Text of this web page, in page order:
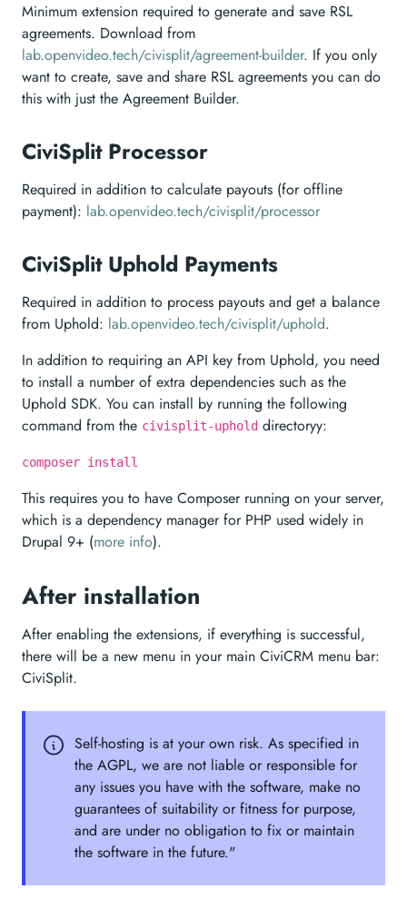
Minimum extension required to generate and save RSL
agreements. Download from
lab.openvideo.tech/civisplit/agreement-builder. If you only
want to create, save and share RSL agreements you can do
this with just the Agreement Builder.
CiviSplit Processor
Required in addition to calculate payouts (for offline
payment): lab.openvideo.tech/civisplit/processor
CiviSplit Uphold Payments
Required in addition to process payouts and get a balance
from Uphold: lab.openvideo.tech/civisplit/uphold.
In addition to requiring an API key from Uphold, you need
to install a number of extra dependencies such as the
Uphold SDK. You can install by running the following
command from the civisplit-uphold directoryy:
composer install
This requires you to have Composer running on your server,
which is a dependency manager for PHP used widely in
Drupal 9+ (more info).
After installation
After enabling the extensions, if everything is successful,
there will be a new menu in your main CiviCRM menu bar:
CiviSplit.
Self-hosting is at your own risk. As specified in
the AGPL, we are not liable or responsible for
any issues you have with the software, make no
guarantees of suitability or fitness for purpose,
and are under no obligation to fix or maintain
the software in the future."